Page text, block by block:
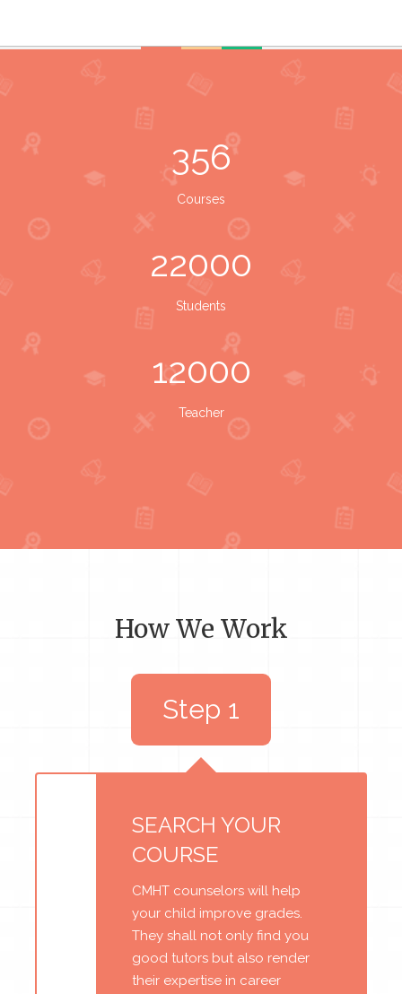
356
Courses
22000
Students
12000
Teacher
How We Work
SEARCH YOUR
COURSE
CMHT counselors will help
your child improve grades.
They shall not only find you
good tutors but also render
their expertise in career
Step 1